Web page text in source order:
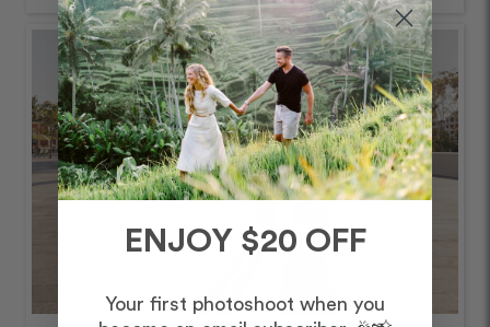
ENJOY $20 OFF
Your first photoshoot when you